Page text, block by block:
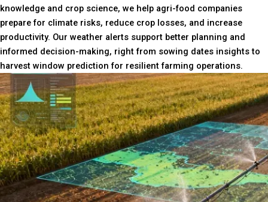
knowledge and crop science, we help agri-food companies
prepare for climate risks, reduce crop losses, and increase
productivity. Our weather alerts support better planning and
informed decision-making, right from sowing dates insights to
harvest window prediction for resilient farming operations.